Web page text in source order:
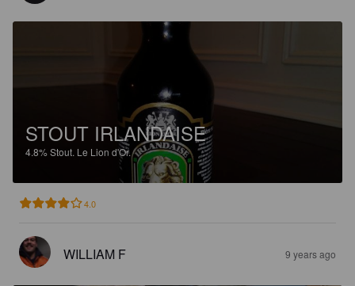
STOUT IRLANDAISE
4.8%Stout. Le Lion d'Or.
4.0
WILLIAM F 9 years ago